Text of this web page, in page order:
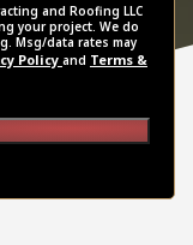
and Roofing LLC
your project. We do
Msg/data rates may
Policy and Terms &